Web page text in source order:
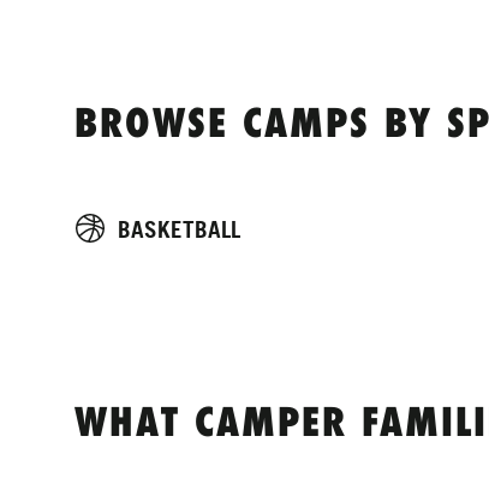
BROWSE CAMPS BY
BASKETBALL
WHAT CAMPER